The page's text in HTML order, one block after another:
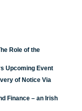
Role of the
Upcoming Event
of Notice Via
Finance – an Irish